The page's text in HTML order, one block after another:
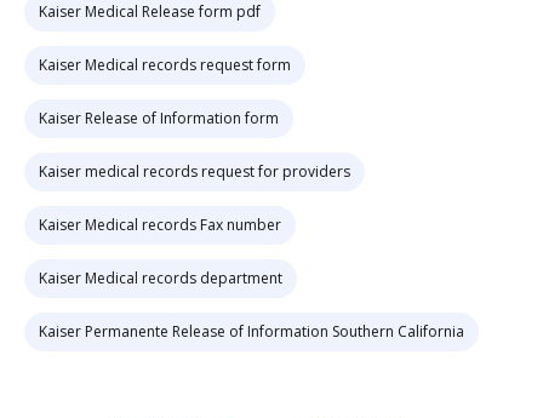
Kaiser Medical Release form pdf
Kaiser Medical records request form
Kaiser Release of Information form
Kaiser medical records request for providers
Kaiser Medical records Fax number
Kaiser Medical records department
Kaiser Permanente Release of Information Southern California